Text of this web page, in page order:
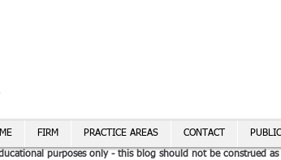
FIRM PRACTICE AREAS CONTACT
purposes only - this blog should not be construed